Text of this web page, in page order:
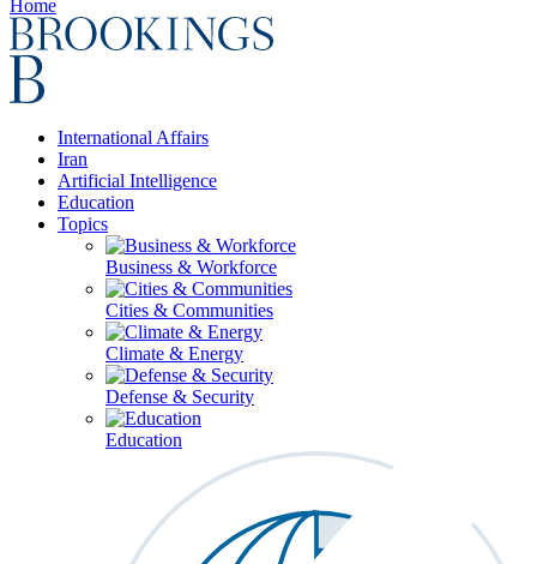
Home
International Affairs
Iran
Artificial Intelligence
Education
Topics
Business & Workforce
Cities & Communities
Climate & Energy
Defense & Security
Education